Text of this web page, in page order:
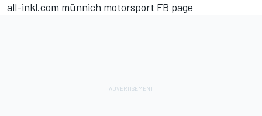
all-inkl.com münnich motorsport FB page